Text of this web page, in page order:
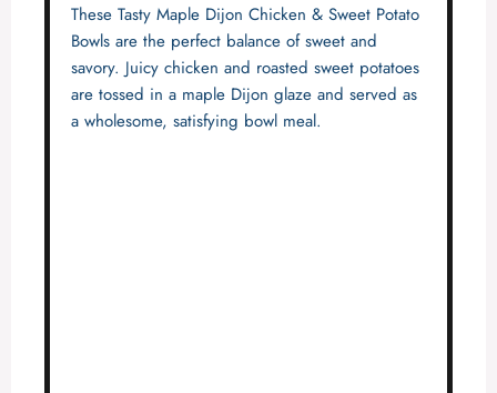
These Tasty Maple Dijon Chicken & Sweet Potato
Bowls are the perfect balance of sweet and
savory. Juicy chicken and roasted sweet potatoes
are tossed in a maple Dijon glaze and served as
a wholesome, satisfying bowl meal.